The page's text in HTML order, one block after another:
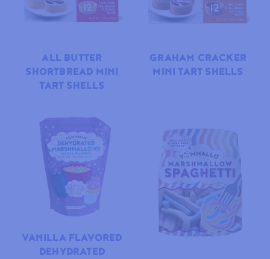
ALL BUTTER
SHORTBREAD MINI
TART SHELLS
GRAHAM CRACKER
MINI TART SHELLS
VANILLA FLAVORED
DEHYDRATED